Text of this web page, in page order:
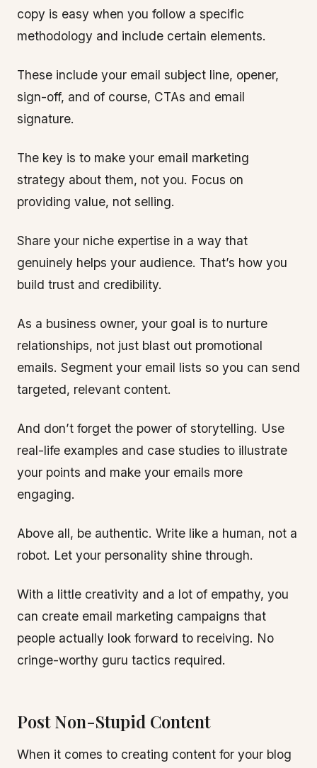
copy is easy when you follow a specific
methodology and include certain elements.
These include your email subject line, opener,
sign-off, and of course, CTAs and email
signature.
The key is to make your email marketing
strategy about them, not you. Focus on
providing value, not selling.
Share your niche expertise in a way that
genuinely helps your audience. That’s how you
build trust and credibility.
As a business owner, your goal is to nurture
relationships, not just blast out promotional
emails. Segment your email lists so you can send
targeted, relevant content.
And don’t forget the power of storytelling. Use
real-life examples and case studies to illustrate
your points and make your emails more
engaging.
Above all, be authentic. Write like a human, not a
robot. Let your personality shine through.
With a little creativity and a lot of empathy, you
can create email marketing campaigns that
people actually look forward to receiving. No
cringe-worthy guru tactics required.
Post Non-Stupid Content
When it comes to creating content for your blog